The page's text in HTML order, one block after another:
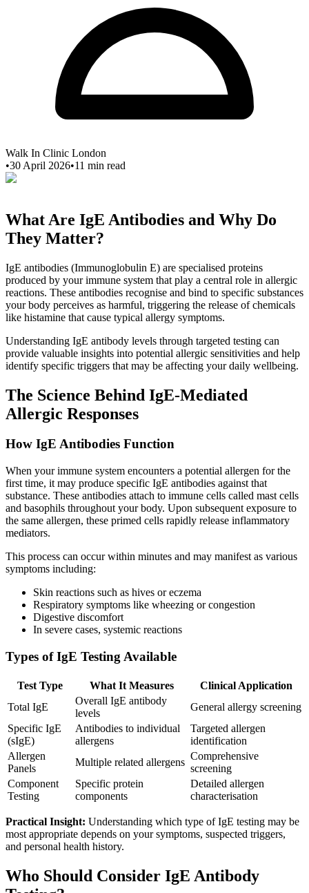
Walk In Clinic London
•30 April 2026•11 min read
What Are IgE Antibodies and Why Do
They Matter?
IgE antibodies (Immunoglobulin E) are specialised proteins
produced by your immune system that play a central role in allergic
reactions. These antibodies recognise and bind to specific substances
your body perceives as harmful, triggering the release of chemicals
like histamine that cause typical allergy symptoms.
Understanding IgE antibody levels through targeted testing can
provide valuable insights into potential allergic sensitivities and help
identify specific triggers that may be affecting your daily wellbeing.
The Science Behind IgE-Mediated
Allergic Responses
How IgE Antibodies Function
When your immune system encounters a potential allergen for the
first time, it may produce specific IgE antibodies against that
substance. These antibodies attach to immune cells called mast cells
and basophils throughout your body. Upon subsequent exposure to
the same allergen, these primed cells rapidly release inflammatory
mediators.
This process can occur within minutes and may manifest as various
symptoms including:
Skin reactions such as hives or eczema
Respiratory symptoms like wheezing or congestion
Digestive discomfort
In severe cases, systemic reactions
Types of IgE Testing Available
Test Type What It Measures
Clinical Application
Total IgE
Overall IgE antibody
levels
General allergy screening
Specific IgE
(sIgE)
Antibodies to individual
allergens
Targeted allergen
identification
Allergen
Panels
Multiple related allergens
Comprehensive
screening
Component
Testing
Specific protein
components
Detailed allergen
characterisation
Practical Insight: Understanding which type of IgE testing may be
most appropriate depends on your symptoms, suspected triggers,
and personal health history.
Who Should Consider IgE Antibody